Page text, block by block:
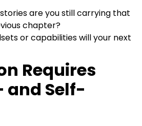
are you still carrying that
chapter?
or capabilities will your next
Requires
and Self-